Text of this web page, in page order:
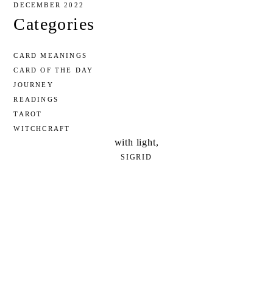
DECEMBER 2022
Categories
CARD MEANINGS
CARD OF THE DAY
JOURNEY
READINGS
TAROT
WITCHCRAFT
with light,
SIGRID